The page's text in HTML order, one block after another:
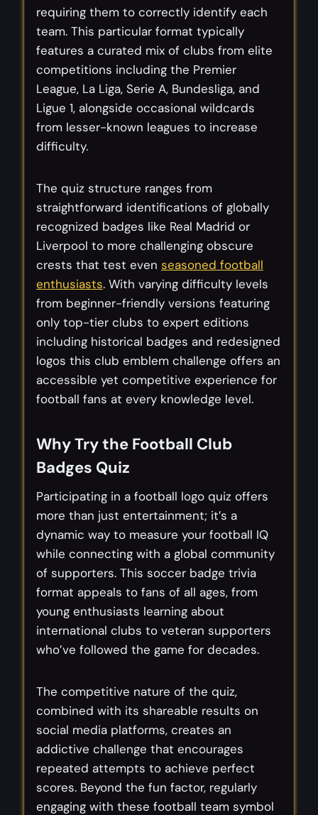
requiring them to correctly identify each
team. This particular format typically
features a curated mix of clubs from elite
competitions including the Premier
League, La Liga, Serie A, Bundesliga, and
Ligue 1, alongside occasional wildcards
from lesser-known leagues to increase
difficulty.
The quiz structure ranges from
straightforward identifications of globally
recognized badges like Real Madrid or
Liverpool to more challenging obscure
crests that test even seasoned football
enthusiasts. With varying difficulty levels
from beginner-friendly versions featuring
only top-tier clubs to expert editions
including historical badges and redesigned
logos this club emblem challenge offers an
accessible yet competitive experience for
football fans at every knowledge level.
Why Try the Football Club
Badges Quiz
Participating in a football logo quiz offers
more than just entertainment; it’s a
dynamic way to measure your football IQ
while connecting with a global community
of supporters. This soccer badge trivia
format appeals to fans of all ages, from
young enthusiasts learning about
international clubs to veteran supporters
who’ve followed the game for decades.
The competitive nature of the quiz,
combined with its shareable results on
social media platforms, creates an
addictive challenge that encourages
repeated attempts to achieve perfect
scores. Beyond the fun factor, regularly
engaging with these football team symbol